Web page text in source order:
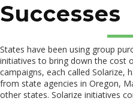
Successes
States have been using group
initiatives to bring down the cost
campaigns, each called Solarize,
from state agencies in Oregon,
other states. Solarize initiatives